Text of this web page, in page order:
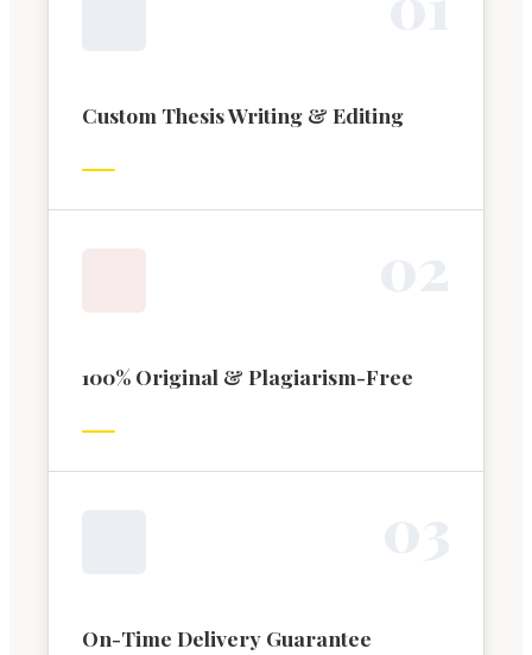
Custom Thesis Writing & Editing
100% Original & Plagiarism-Free
On-Time Delivery Guarantee